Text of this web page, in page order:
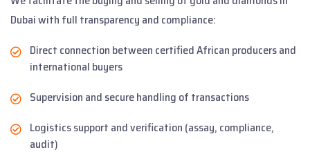
Dubai with full transparency and compliance:
Direct connection between certified African producers and
international buyers
Supervision and secure handling of transactions
Logistics support and verification (assay, compliance,
audit)